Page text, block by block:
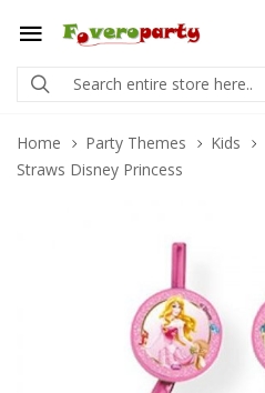
Home Party Themes Kids
Straws Disney Princess